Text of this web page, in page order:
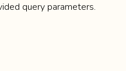
query parameters.